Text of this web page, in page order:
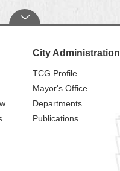
City Administration
TCG Profile
Mayor's Office
Departments
Publications